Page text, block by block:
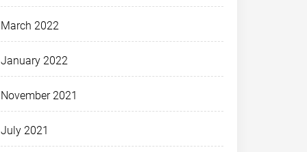
March 2022
January 2022
November 2021
July 2021